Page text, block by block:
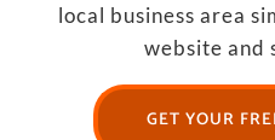
local business area
website and
GET YOUR